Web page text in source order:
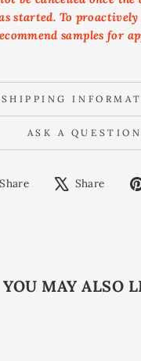
started. To proactively
samples for
SHIPPING
ASK A QUESTION
Share
Share
Share
YOU MAY ALSO